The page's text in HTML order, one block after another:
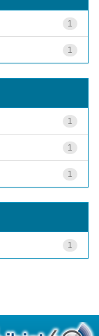
1
1
1
1
1
1